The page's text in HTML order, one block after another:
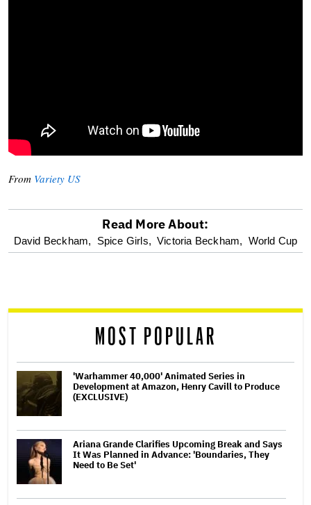
From Variety US
optional
reader
Read More About:
David Beckham, Spice Girls, Victoria Beckham, World Cup
MOST POPULAR
'Warhammer 40,000' Animated Series in
Development at Amazon, Henry Cavill to Produce
(EXCLUSIVE)
Ariana Grande Clarifies Upcoming Break and Says
It Was Planned in Advance: 'Boundaries, They
Need to Be Set'